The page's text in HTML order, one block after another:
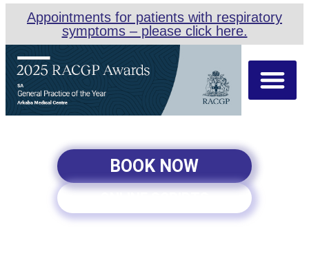
Appointments for patients with respiratory
symptoms – please click here.
BOOK NOW